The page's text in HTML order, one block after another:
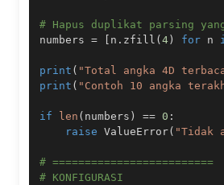
# Hapus duplikat parsing
numbers = [ n . zfill (4) for n
print ( "Total angka 4D
print ( "Contoh 10 angka
if len ( numbers ) == 0 :
raise ValueError( "Tidak
# =========================
# KONFIGURASI